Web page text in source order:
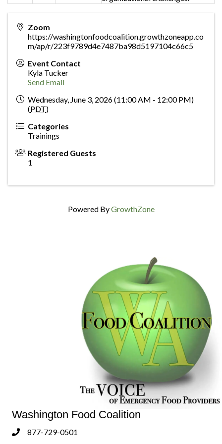
Zoom
https://washingtonfoodcoalition.growthzoneapp.co
m/ap/r/223f9789d4e7487ba98d5197104c66c5
Event Contact
Kyla Tucker
Send Email
Wednesday, June 3, 2026 (11:00 AM - 12:00 PM)
(PDT)
Categories
Trainings
Registered Guests
1
Powered ByGrowthZone
Washington Food Coalition
Phone877-729-0501